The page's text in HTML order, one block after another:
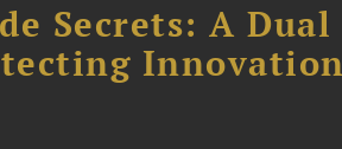
Secrets: A Dual